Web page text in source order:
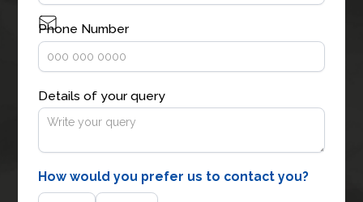
Phone Number
Details of your query
How would you prefer us to contact you?